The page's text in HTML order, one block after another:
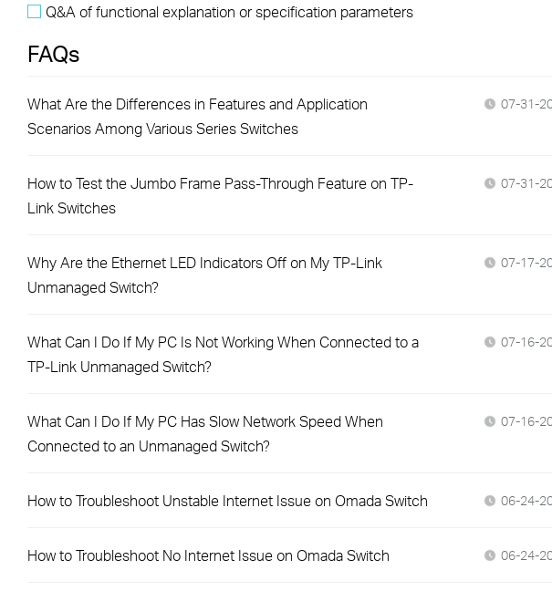
Q&A of functional explanation or specification parameters
FAQs
What Are the Differences in Features and Application
Scenarios Among Various Series Switches
07-31-
How to Test the Jumbo Frame Pass-Through Feature on TP-
Link Switches
07-31-
Why Are the Ethernet LED Indicators Off on My TP-Link
Unmanaged Switch?
07-17-
What Can I Do If My PC Is Not Working When Connected to a
TP-Link Unmanaged Switch?
07-16-
What Can I Do If My PC Has Slow Network Speed When
Connected to an Unmanaged Switch?
07-16-
How to Troubleshoot Unstable Internet Issue on Omada Switch 06-24-
How to Troubleshoot No Internet Issue on Omada Switch 06-24-